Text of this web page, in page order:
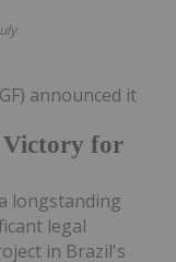
Victory for
announced it
longstanding
legal
in Brazil's